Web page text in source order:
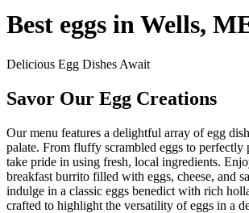
Best eggs in Wells,
Delicious Egg Dishes Await
Savor Our Egg Creations
Our menu features a delightful array of egg
palate. From fluffy scrambled eggs to perfectly
take pride in using fresh, local ingredients.
breakfast burrito filled with eggs, cheese, and
indulge in a classic eggs benedict with rich
crafted to highlight the versatility of eggs in a